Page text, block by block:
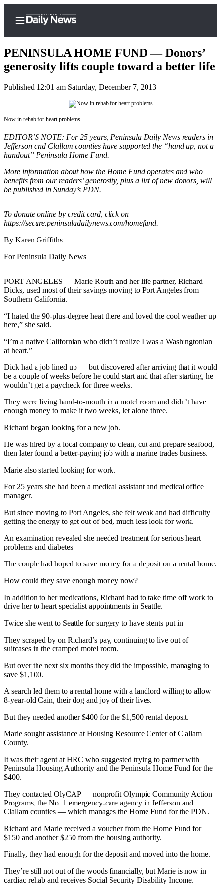
Home
Subscriber
Center
Subscribe
My
Frequently
Asked
Contact
Subscriber
Center
Newsletters
Contests
Best of
Clallam
Jefferson
County
Best
of
West
End
News
&
Justice
Clallam
News
Jefferson
News
Submit
Photo
Submit
A
Story
Sports
College
Sports
&
Recreation
Submit
Sports
Life
Arts &
PENINSULA HOME FUND — Donors’
generosity lifts couple toward a better life
Published 12:01 am Saturday, December 7, 2013
Now in rehab for heart problems
EDITOR’S NOTE: For 25 years, Peninsula Daily News readers in
Jefferson and Clallam counties have supported the “hand up, not a
handout” Peninsula Home Fund.
More information about how the Home Fund operates and who
benefits from our readers’ generosity, plus a list of new donors, will
be published in Sunday’s PDN.
To donate online by credit card, click on
https://secure.peninsuladailynews.com/homefund.
By Karen Griffiths
For Peninsula Daily News
PORT ANGELES — Marie Routh and her life partner, Richard
Dicks, used most of their savings moving to Port Angeles from
Southern California.
“I hated the 90-plus-degree heat there and loved the cool weather up
here,” she said.
“I’m a native Californian who didn’t realize I was a Washingtonian
at heart.”
Dick had a job lined up — but discovered after arriving that it would
be a couple of weeks before he could start and that after starting, he
wouldn’t get a paycheck for three weeks.
They were living hand-to-mouth in a motel room and didn’t have
enough money to make it two weeks, let alone three.
Richard began looking for a new job.
He was hired by a local company to clean, cut and prepare seafood,
then later found a better-paying job with a marine trades business.
Marie also started looking for work.
For 25 years she had been a medical assistant and medical office
manager.
But since moving to Port Angeles, she felt weak and had difficulty
getting the energy to get out of bed, much less look for work.
An examination revealed she needed treatment for serious heart
problems and diabetes.
The couple had hoped to save money for a deposit on a rental home.
How could they save enough money now?
In addition to her medications, Richard had to take time off work to
drive her to heart specialist appointments in Seattle.
Twice she went to Seattle for surgery to have stents put in.
They scraped by on Richard’s pay, continuing to live out of
suitcases in the cramped motel room.
But over the next six months they did the impossible, managing to
save $1,100.
A search led them to a rental home with a landlord willing to allow
8-year-old Cain, their dog and joy of their lives.
But they needed another $400 for the $1,500 rental deposit.
Marie sought assistance at Housing Resource Center of Clallam
County.
It was their agent at HRC who suggested trying to partner with
Peninsula Housing Authority and the Peninsula Home Fund for the
$400.
They contacted OlyCAP — nonprofit Olympic Community Action
Programs, the No. 1 emergency-care agency in Jefferson and
Clallam counties — which manages the Home Fund for the PDN.
Richard and Marie received a voucher from the Home Fund for
$150 and another $250 from the housing authority.
Finally, they had enough for the deposit and moved into the home.
They’re still not out of the woods financially, but Marie is now in
cardiac rehab and receives Social Security Disability Income.